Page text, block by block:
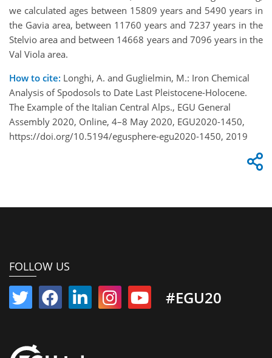
we calculated ages between 15809 years and 5490 years in
the Gavia area, between 11760 years and 7237 years in the
Stelvio area and between 14668 years and 7096 years in the
Val Viola area.
How to cite: Longhi, A. and Guglielmin, M.: Iron Chemical
Analysis of Spodosols to Date Last Pleistocene-Holocene.
The Example of the Italian Central Alps., EGU General
Assembly 2020, Online, 4–8 May 2020, EGU2020-1450,
https://doi.org/10.5194/egusphere-egu2020-1450, 2019
FOLLOW US
#EGU20